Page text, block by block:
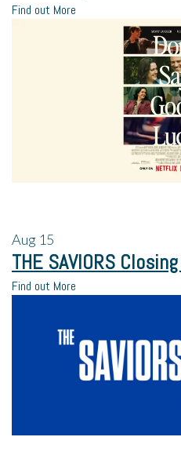
Find out More
Aug 15
THE SAVIORS
Find out More